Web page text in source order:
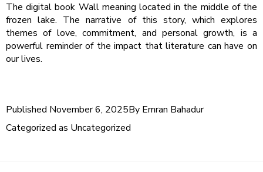
The digital book Wall meaning located in the middle of the
frozen lake. The narrative of this story, which explores
themes of love, commitment, and personal growth, is a
powerful reminder of the impact that literature can have on
our lives.
Published November 6, 2025By Emran Bahadur
Categorized as Uncategorized